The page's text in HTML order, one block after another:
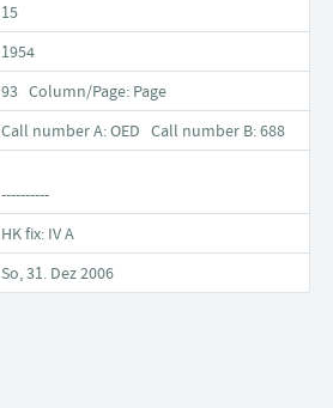
15
1954
93 Column/Page: Page
Call number A: OED Call number B: 688
----------
HK fix: IV A
So, 31. Dez 2006